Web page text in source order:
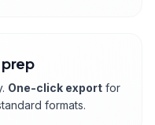
prep
One-click export for
formats.